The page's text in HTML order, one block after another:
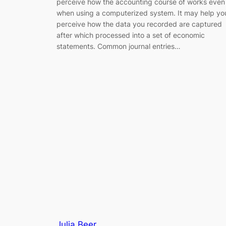
perceive how the accounting course of works even
when using a computerized system. It may help
perceive how the data you recorded are captured
after which processed into a set of economic
statements. Common journal entries…